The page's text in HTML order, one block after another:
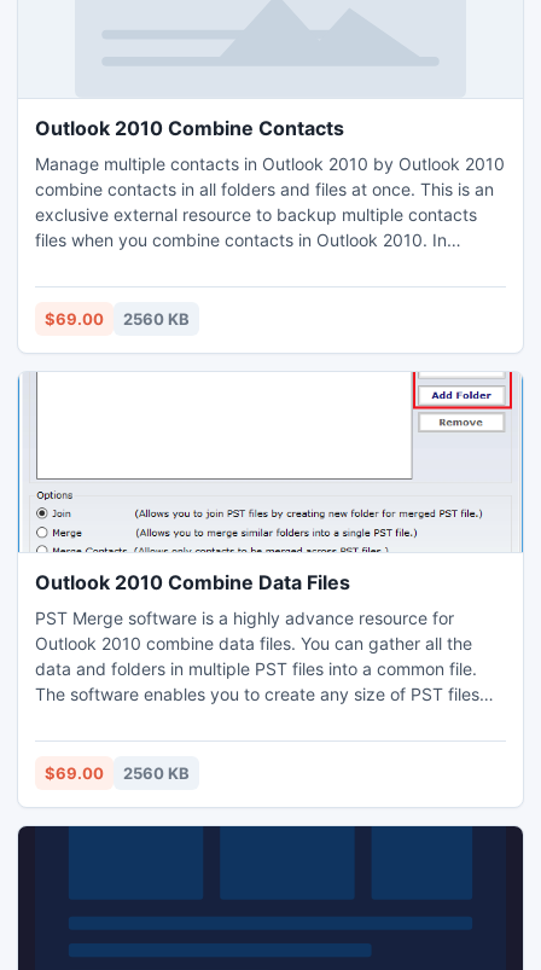
Outlook 2010 Combine Contacts
Manage multiple contacts in Outlook 2010 by Outlook 2010
combine contacts in all folders and files at once. This is an
exclusive external resource to backup multiple contacts
files when you combine contacts in Outlook 2010. In
contacts in Outlook 2010 and all versions. If you want to
merge your contacts and want to save your original files as
$69.00 2560 KB
Outlook 2010 Combine Data Files
PST Merge software is a highly advance resource for
Outlook 2010 combine data files. You can gather all the
data and folders in multiple PST files into a common file.
The software enables you to create any size of PST files
Outlook 2010 combine data files. Our software not only
combines data files but also combine Outlook contacts
$69.00 2560 KB